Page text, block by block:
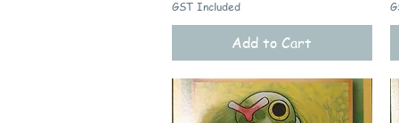
GST Included
Add to Cart